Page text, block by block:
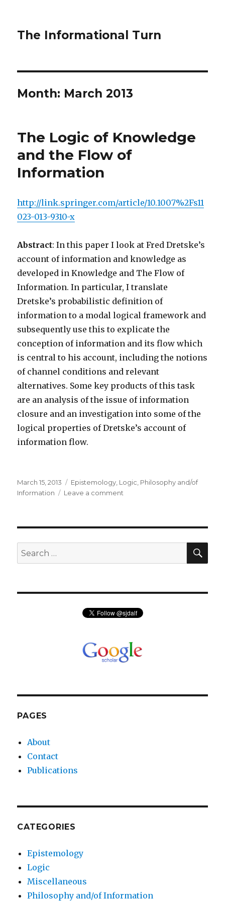
The Informational Turn
Month: March 2013
The Logic of Knowledge
and the Flow of
Information
http://link.springer.com/article/10.1007%2Fs11
023-013-9310-x
Abstract: In this paper I look at Fred Dretske’s
account of information and knowledge as
developed in Knowledge and The Flow of
Information. In particular, I translate
Dretske’s probabilistic definition of
information to a modal logical framework and
subsequently use this to explicate the
conception of information and its flow which
is central to his account, including the notions
of channel conditions and relevant
alternatives. Some key products of this task
are an analysis of the issue of information
closure and an investigation into some of the
logical properties of Dretske’s account of
information flow.
Posted
on
March 15, 2013 Categories
Epistemology Logic Philosophy and/of
Information
Leave a comment
and
Flow
Search
for:
PAGES
About
Contact
Publications
CATEGORIES
Epistemology
Logic
Miscellaneous
Philosophy and/of Information